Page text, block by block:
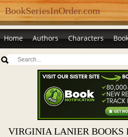
BookSeriesInOrder.com
Home Authors Characters
VIRGINIA LANIER BOOKS